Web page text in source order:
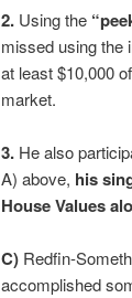
2.Using the
missed using the
at least $10,000
market.
3. He also
A) above, his
House Values
C) Redfin-
accomplished